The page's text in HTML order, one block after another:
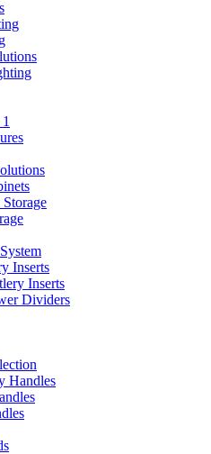
Inserts
Inserts
Dividers
Handles